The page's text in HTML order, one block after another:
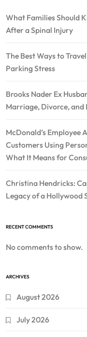
What Families Should
After a Spinal Injury
The Best Ways to
Parking Stress
Brooks Nader Ex
Marriage, Divorce,
McDonald’s
Customers Using
What It Means for
Christina Hendricks:
Legacy of a Hollywood
RECENT COMMENTS
No comments to show.
ARCHIVES
August 2026
July 2026